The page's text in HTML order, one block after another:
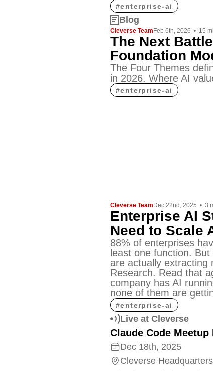
#enterprise-ai
Blog
Cleverse Team Feb 6th, 2026 • 15
The Next
Foundation
The Four Themes
in 2026. Where AI
#enterprise-ai
Cleverse Team Dec 22nd, 2025 • 3
Enterprise AI
Need to Scale
88% of enterprises
least one function.
are actually extracting
Research. Read that
company has AI
none of them are
#enterprise-ai
Live at Cleverse
Claude Code Meetup
Dec 18th, 2025
Cleverse Headquarters